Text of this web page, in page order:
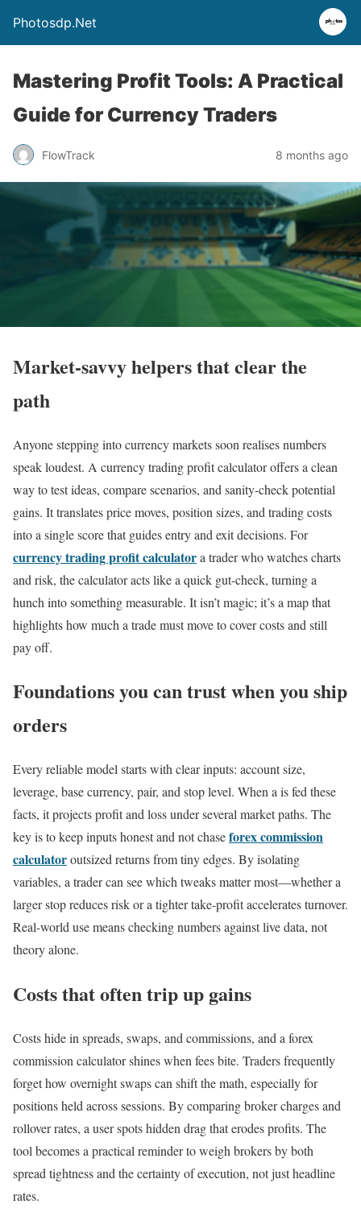
Photosdp.Net
Mastering Profit Tools: A Practical
Guide for Currency Traders
FlowTrack 8 months ago
Market-savvy helpers that clear the
path
Anyone stepping into currency markets soon realises numbers
speak loudest. A currency trading profit calculator offers a clean
way to test ideas, compare scenarios, and sanity-check potential
gains. It translates price moves, position sizes, and trading costs
into a single score that guides entry and exit decisions. For
currency trading profit calculatora trader who watches charts
and risk, the calculator acts like a quick gut-check, turning a
hunch into something measurable. It isn’t magic; it’s a map that
highlights how much a trade must move to cover costs and still
pay off.
Foundations you can trust when you ship
orders
Every reliable model starts with clear inputs: account size,
leverage, base currency, pair, and stop level. When a is fed these
facts, it projects profit and loss under several market paths. The
key is to keep inputs honest and not chaseforex commission
calculatoroutsized returns from tiny edges. By isolating
variables, a trader can see which tweaks matter most—whether a
larger stop reduces risk or a tighter take-profit accelerates turnover.
Real-world use means checking numbers against live data, not
theory alone.
Costs that often trip up gains
Costs hide in spreads, swaps, and commissions, and a forex
commission calculator shines when fees bite. Traders frequently
forget how overnight swaps can shift the math, especially for
positions held across sessions. By comparing broker charges and
rollover rates, a user spots hidden drag that erodes profits. The
tool becomes a practical reminder to weigh brokers by both
spread tightness and the certainty of execution, not just headline
rates.